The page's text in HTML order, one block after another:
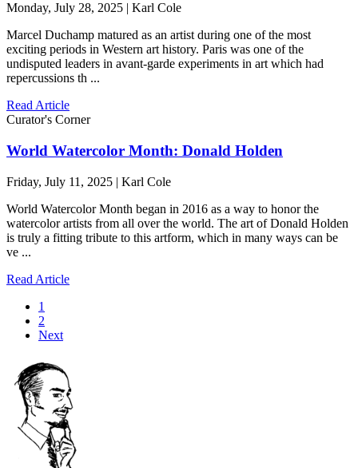
Monday, July 28, 2025 | Karl Cole
Marcel Duchamp matured as an artist during one of the most
exciting periods in Western art history. Paris was one of the
undisputed leaders in avant-garde experiments in art which had
repercussions th ...
Read Article
Curator's Corner
World Watercolor Month: Donald Holden
Friday, July 11, 2025 | Karl Cole
World Watercolor Month began in 2016 as a way to honor the
watercolor artists from all over the world. The art of Donald Holden
is truly a fitting tribute to this artform, which in many ways can be
ve ...
Read Article
1
2
Next